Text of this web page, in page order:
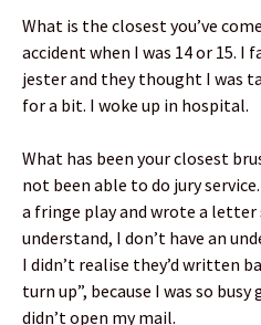
What is the closest you’ve
accident when I was 14 or 15. I
jester and they thought I was
for a bit. I woke up in hospital.
What has been your closest
not been able to do jury
a fringe play and wrote a letter
understand, I don’t have an
I didn’t realise they’d written
turn up”, because I was so
didn’t open my mail.